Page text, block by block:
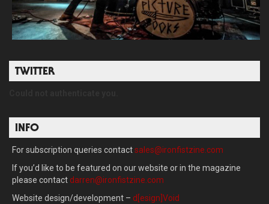
TWITTER
INFO
For subscription queries contactsales@ironfistzine.com
If you’d like to be featured on our website or in the magazine
please contact darren@ironfistzine.com
Website design/development – d[esign]Void